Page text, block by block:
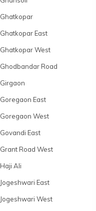
Ghatkopar
Ghatkopar East
Ghatkopar West
Ghodbandar Road
Girgaon
Goregaon East
Goregaon West
Govandi East
Grant Road West
Haji Ali
Jogeshwari East
Jogeshwari West